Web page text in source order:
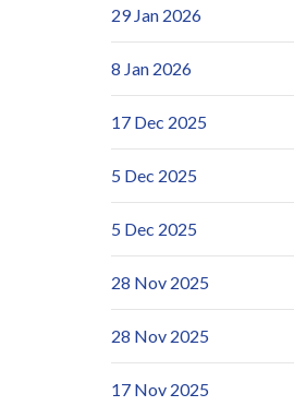
29 Jan 2026
8 Jan 2026
17 Dec 2025
5 Dec 2025
5 Dec 2025
28 Nov 2025
28 Nov 2025
17 Nov 2025